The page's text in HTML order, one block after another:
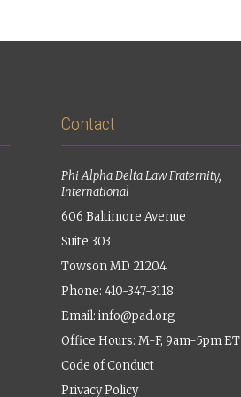
Contact
Phi Alpha Delta Law Fraternity,
International
606 Baltimore Avenue
Suite 303
Towson MD 21204
Phone: 410-347-3118
Email: info@pad.org
Office Hours: M-F, 9am-5pm ET
Code of Conduct
Privacy Policy